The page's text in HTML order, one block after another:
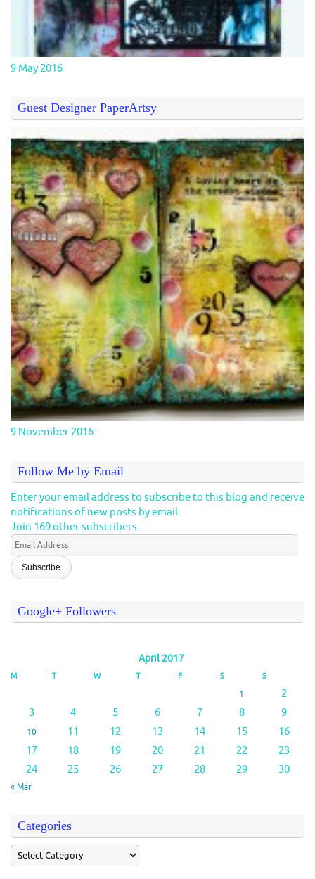
9 May 2016
Guest Designer PaperArtsy
9 November 2016
Follow Me by Email
Enter your email address to subscribe to this blog and receive
notifications of new posts by email.
Join 169 other subscribers
Email
Address
Google+ Followers
April 2017
M T W T F S S
« Mar
1
2
3
4 5 6 7 8 9
10 11 12 13 14 15
16
17
18 19 20 21 22
23
24
25 26 27 28 29 30
Categories